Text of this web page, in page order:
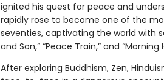
ignited his quest for peace and
rapidly rose to become one of the
seventies, captivating the world with
and Son,” “Peace Train,” and “Morning
After exploring Buddhism, Zen,